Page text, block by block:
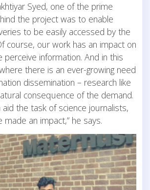
Syed, one of the prime
the project was to enable
to be easily accessed by the
course, our work has an impact on
perceive information. And in this
there is an ever-growing need
dissemination – research like
consequence of the demand.
the task of science journalists,
made an impact,” he says.